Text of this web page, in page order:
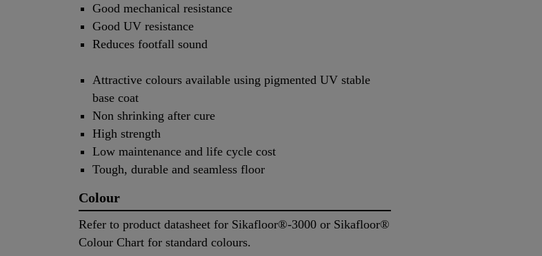
Good mechanical resistance
Good UV resistance
Reduces footfall sound
Attractive colours available using pigmented UV stable
base coat
Non shrinking after cure
High strength
Low maintenance and life cycle cost
Tough, durable and seamless floor
Colour
Refer to product datasheet for Sikafloor®-3000 or Sikafloor®
Colour Chart for standard colours.